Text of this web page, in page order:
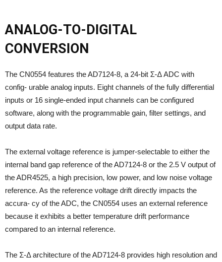
ANALOG-TO-DIGITAL
CONVERSION
The CN0554 features the AD7124-8, a 24-bit Σ-Δ ADC with
config- urable analog inputs. Eight channels of the fully differential
inputs or 16 single-ended input channels can be configured
software, along with the programmable gain, filter settings, and
output data rate.
The external voltage reference is jumper-selectable to either the
internal band gap reference of the AD7124-8 or the 2.5 V output of
the ADR4525, a high precision, low power, and low noise voltage
reference. As the reference voltage drift directly impacts the
accura- cy of the ADC, the CN0554 uses an external reference
because it exhibits a better temperature drift performance
compared to an internal reference.
The Σ-Δ architecture of the AD7124-8 provides high resolution and